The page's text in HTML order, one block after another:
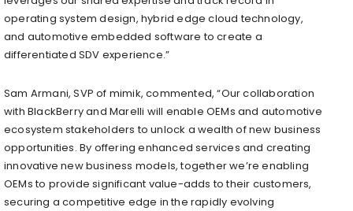
operating system design, hybrid edge cloud technology,
and automotive embedded software to create a
differentiated SDV experience.”
Sam Armani, SVP of mimik, commented, “Our collaboration
with BlackBerry and Marelli will enable OEMs and automotive
ecosystem stakeholders to unlock a wealth of new business
opportunities. By offering enhanced services and creating
innovative new business models, together we’re enabling
OEMs to provide significant value-adds to their customers,
securing a competitive edge in the rapidly evolving